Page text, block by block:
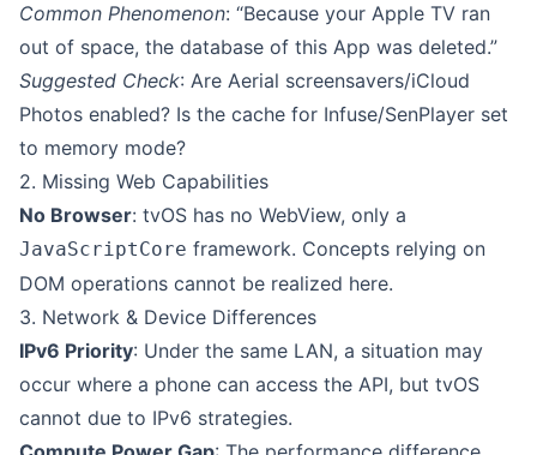
Common Phenomenon: “Because your Apple TV ran
out of space, the database of this App was deleted.”
Suggested Check: Are Aerial screensavers/iCloud
Photos enabled? Is the cache for Infuse/SenPlayer set
to memory mode?
2. Missing Web Capabilities
No Browser: tvOS has no WebView, only a
JavaScriptCore framework. Concepts relying on
DOM operations cannot be realized here.
3. Network & Device Differences
IPv6 Priority: Under the same LAN, a situation may
occur where a phone can access the API, but tvOS
cannot due to IPv6 strategies.